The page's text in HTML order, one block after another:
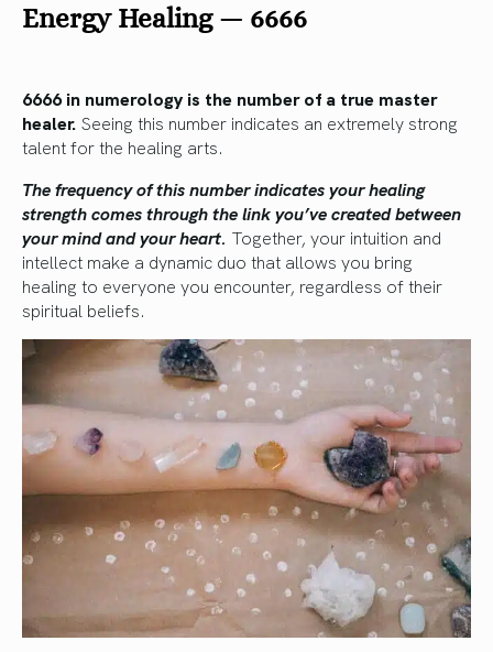
Energy Healing — 6666
6666 in numerology is the number of a true master
healer. Seeing this number indicates an extremely strong
talent for the healing arts.
The frequency of this number indicates your healing
strength comes through the link you’ve created between
your mind and your heart. Together, your intuition and
intellect make a dynamic duo that allows you bring
healing to everyone you encounter, regardless of their
spiritual beliefs.